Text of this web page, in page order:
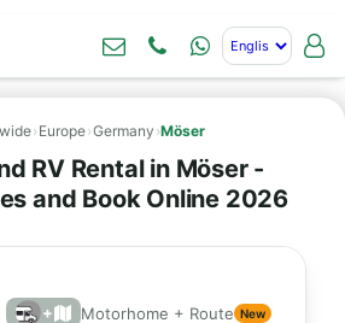
› Europe›Germany ›Möser
RV Rental in Möser -
and Book Online 2026
+ Motorhome + Route New